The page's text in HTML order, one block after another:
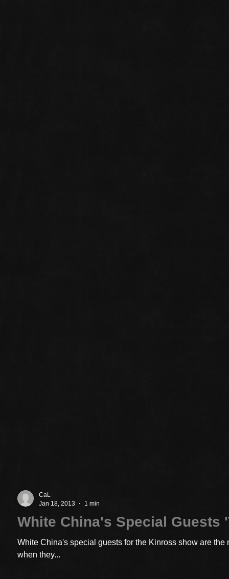
CaL
Jan 18, 2013
1 min
White China's Special Guests
White China's special guests for the Kinross show are
when they...